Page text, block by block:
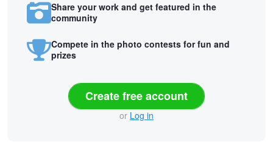
Share your work and get featured in the
community
Compete in the photo contests for fun and
prizes
Create free account
or Log in